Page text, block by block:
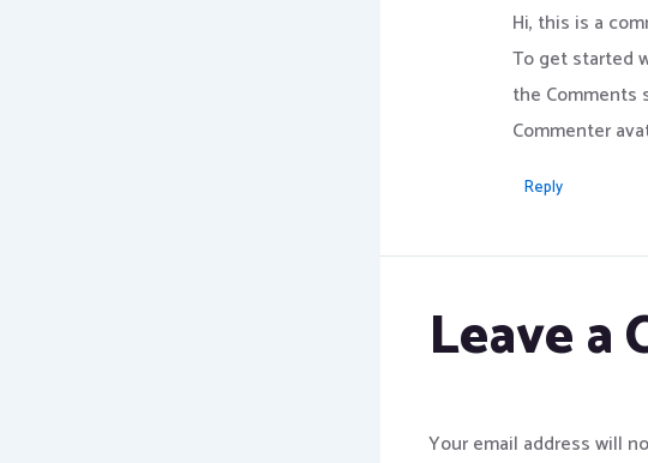
Hi, this is a
To get started
the Comments
Commenter
Reply
Leave a
Your email address will